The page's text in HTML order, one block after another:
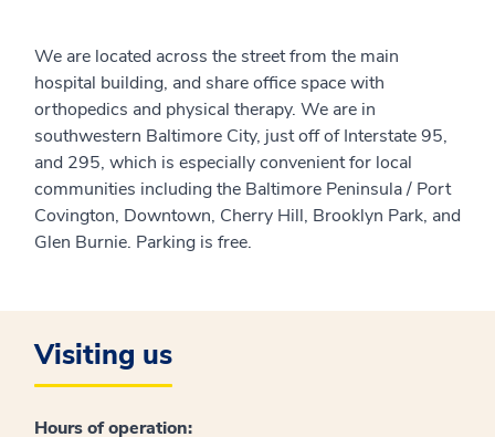
We are located across the street from the main
hospital building, and share office space with
orthopedics and physical therapy. We are in
southwestern Baltimore City, just off of Interstate 95,
and 295, which is especially convenient for local
communities including the Baltimore Peninsula / Port
Covington, Downtown, Cherry Hill, Brooklyn Park, and
Glen Burnie. Parking is free.
Visiting us
Hours of operation: